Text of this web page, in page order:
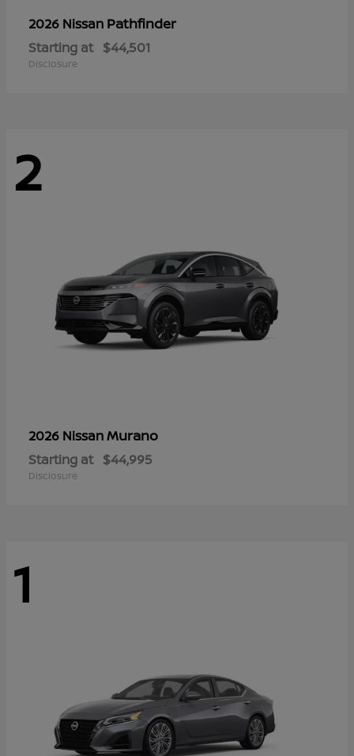
2026 Nissan Pathfinder
Starting at $44,501
Disclosure
2
2026 NissanMurano
Starting at $44,995
Disclosure
1